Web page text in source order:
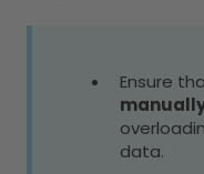
Ensure
data.